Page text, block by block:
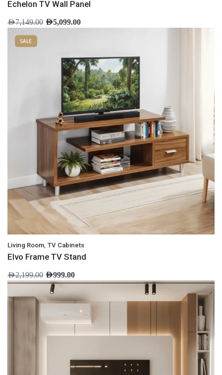
Echelon TV Wall Panel
AED7,149.00 AED5,099.00
SALE
Living Room, TV Cabinets
Elvo Frame TV Stand
AED2,199.00 AED999.00